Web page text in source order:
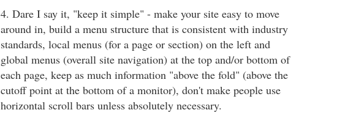
4. Dare I say it, "keep it simple" - make your site easy to move
around in, build a menu structure that is consistent with industry
standards, local menus (for a page or section) on the left and
global menus (overall site navigation) at the top and/or bottom of
each page, keep as much information "above the fold" (above the
cutoff point at the bottom of a monitor), don't make people use
horizontal scroll bars unless absolutely necessary.